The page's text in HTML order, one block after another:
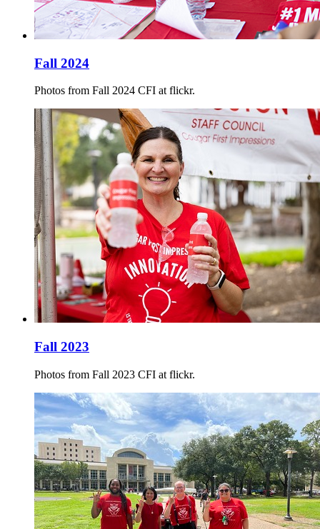
Fall 2024
Photos from Fall 2024 CFI at flickr.
Fall 2023
Photos from Fall 2023 CFI at flickr.